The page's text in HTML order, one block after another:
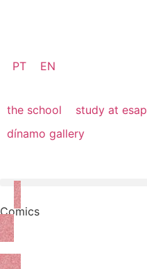
PT EN
the school study at esap
dínamo gallery
Comics